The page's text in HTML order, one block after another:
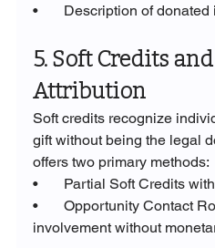
•       Description of
5. Soft Credits
Attribution
Soft credits recognize
gift without being the legal
offers two primary methods:
•       Partial Soft Credits
•       Opportunity Contact
involvement without